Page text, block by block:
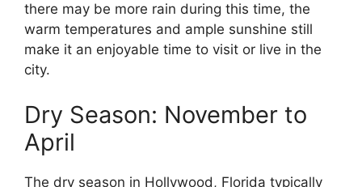
there may be more rain during this time, the
warm temperatures and ample sunshine still
make it an enjoyable time to visit or live in the
city.
Dry Season: November to
April
The dry season in Hollywood, Florida typically